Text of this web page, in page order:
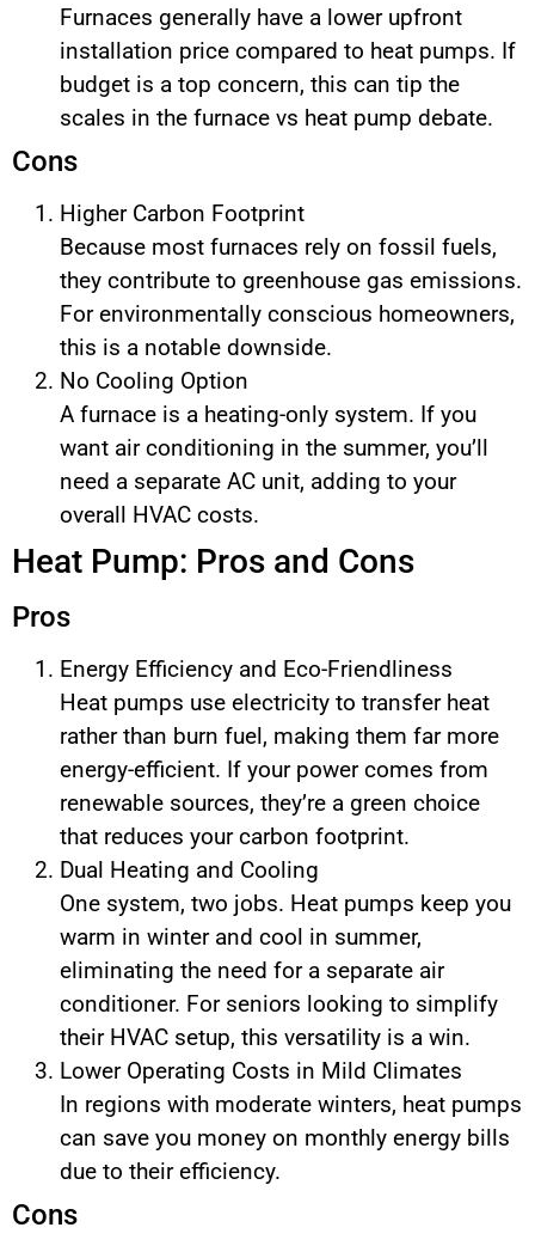
Furnaces generally have a lower upfront
installation price compared to heat pumps. If
budget is a top concern, this can tip the
scales in the furnace vs heat pump debate.
Cons
Higher Carbon Footprint
Because most furnaces rely on fossil fuels,
they contribute to greenhouse gas emissions.
For environmentally conscious homeowners,
this is a notable downside.
No Cooling Option
A furnace is a heating-only system. If you
want air conditioning in the summer, you’ll
need a separate AC unit, adding to your
overall HVAC costs.
Heat Pump: Pros and Cons
Pros
Energy Efficiency and Eco-Friendliness
Heat pumps use electricity to transfer heat
rather than burn fuel, making them far more
energy-efficient. If your power comes from
renewable sources, they’re a green choice
that reduces your carbon footprint.
Dual Heating and Cooling
One system, two jobs. Heat pumps keep you
warm in winter and cool in summer,
eliminating the need for a separate air
conditioner. For seniors looking to simplify
their HVAC setup, this versatility is a win.
Lower Operating Costs in Mild Climates
In regions with moderate winters, heat pumps
can save you money on monthly energy bills
due to their efficiency.
Cons